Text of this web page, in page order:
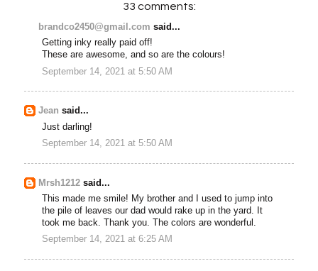
33 comments:
brandco2450@gmail.com said...
Getting inky really paid off!
These are awesome, and so are the colours!
September 14, 2021 at 5:50 AM
Jean said...
Just darling!
September 14, 2021 at 5:50 AM
Mrsh1212 said...
This made me smile! My brother and I used to jump into
the pile of leaves our dad would rake up in the yard. It
took me back. Thank you. The colors are wonderful.
September 14, 2021 at 6:25 AM